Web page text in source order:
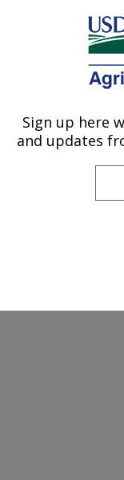
Here's how you
Agricultural
U.S. DEPARTMENT OF
Sign up here
and updates